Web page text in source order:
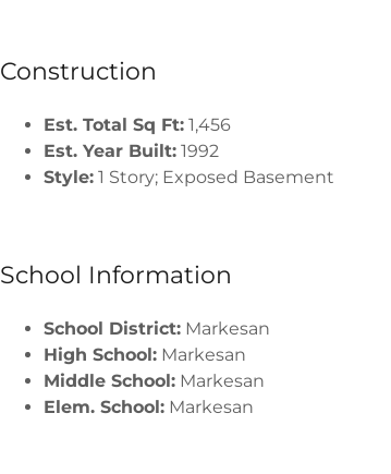
Construction
Est. Total Sq Ft: 1,456
Est. Year Built: 1992
Style: 1 Story; Exposed Basement
School Information
School District: Markesan
High School: Markesan
Middle School: Markesan
Elem. School: Markesan